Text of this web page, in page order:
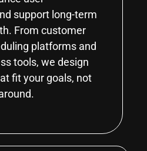
support long-term
From customer
platforms and
tools, we design
fit your goals, not